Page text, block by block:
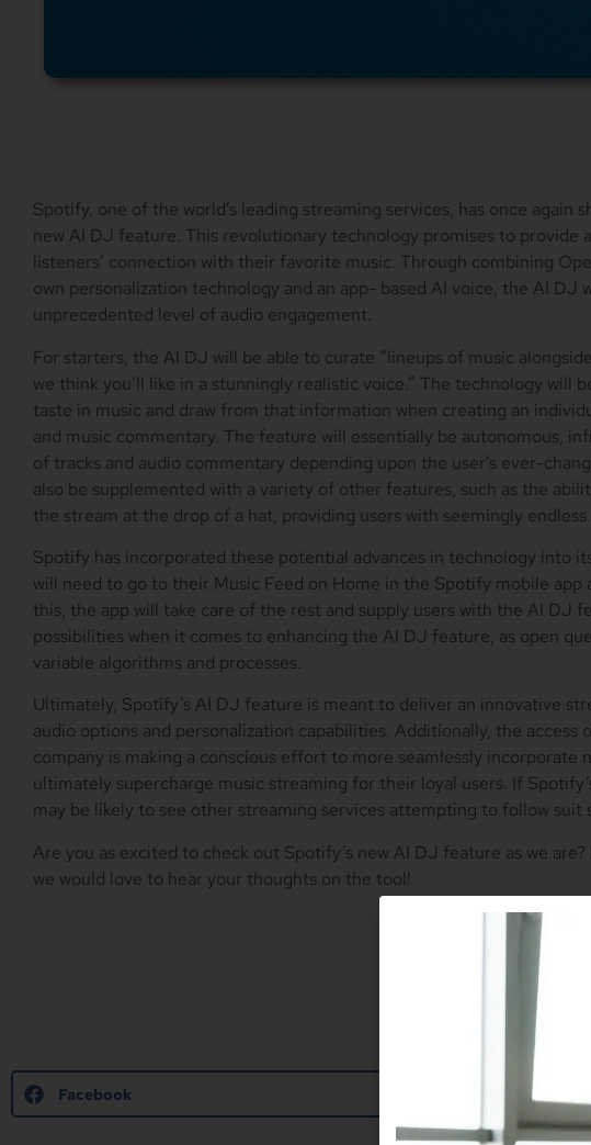
Spotify, one of the world’s leading streaming services, has once
new AI DJ feature. This revolutionary technology promises to
listeners’ connection with their favorite music. Through combining
own personalization technology and an app- based AI voice, the AI DJ
unprecedented level of audio engagement.
For starters, the AI DJ will be able to curate “lineups of music
we think you’ll like in a stunningly realistic voice.” The technology will
taste in music and draw from that information when creating an
and music commentary. The feature will essentially be autonomous,
of tracks and audio commentary depending upon the user’s ever-
also be supplemented with a variety of other features, such as the
the stream at the drop of a hat, providing users with seemingly
Spotify has incorporated these potential advances in technology into
will need to go to their Music Feed on Home in the Spotify mobile app
this, the app will take care of the rest and supply users with the AI DJ
possibilities when it comes to enhancing the AI DJ feature, as open
variable algorithms and processes.
Ultimately, Spotify’s AI DJ feature is meant to deliver an innovative
audio options and personalization capabilities. Additionally, the
company is making a conscious effort to more seamlessly incorporate
ultimately supercharge music streaming for their loyal users. If
may be likely to see other streaming services attempting to follow suit
Are you as excited to check out Spotify’s new AI DJ feature as we
we would love to hear your thoughts on the tool!
Facebook Twitter